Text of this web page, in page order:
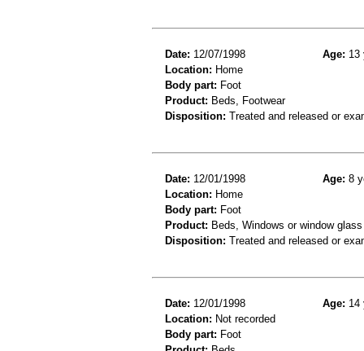
Date: 12/07/1998 Age: 13
Location: Home
Body part: Foot
Product: Beds, Footwear
Disposition: Treated and released or
Date: 12/01/1998 Age: 8
Location: Home
Body part: Foot
Product: Beds, Windows or window glass
Disposition: Treated and released or
Date: 12/01/1998 Age: 14
Location: Not recorded
Body part: Foot